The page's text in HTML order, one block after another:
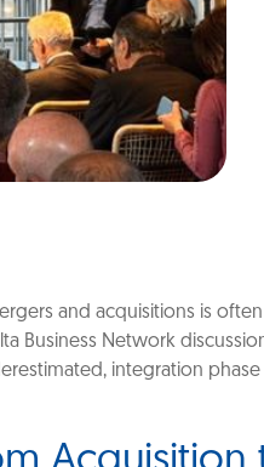
and acquisitions is
Business Network
integration phase